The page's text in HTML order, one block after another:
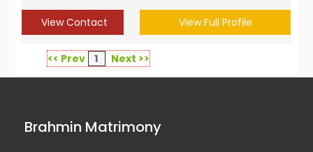
View Contact View Full Profile
<< Prev 1 Next >>
Brahmin Matrimony